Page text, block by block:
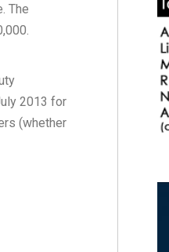
The
2013 for
(whether